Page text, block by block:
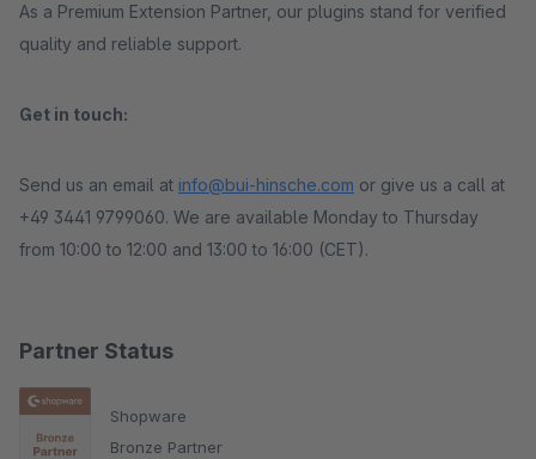
Partner Status
Shopware
Bronze Partner
As a Premium Extension Partner, our plugins stand for verified
quality and reliable support.
Get in touch:
Send us an email at info@bui-hinsche.com or give us a call at
+49 3441 9799060. We are available Monday to Thursday
from 10:00 to 12:00 and 13:00 to 16:00 (CET).